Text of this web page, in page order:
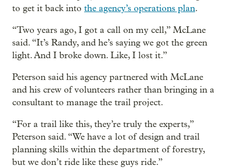
to get it back into the agency’s operations plan.
“Two years ago, I got a call on my cell,” McLane
said. “It’s Randy, and he’s saying we got the green
light. And I broke down. Like, I lost it.”
Peterson said his agency partnered with McLane
and his crew of volunteers rather than bringing in a
consultant to manage the trail project.
“For a trail like this, they’re truly the experts,”
Peterson said. “We have a lot of design and trail
planning skills within the department of forestry,
but we don’t ride like these guys ride.”